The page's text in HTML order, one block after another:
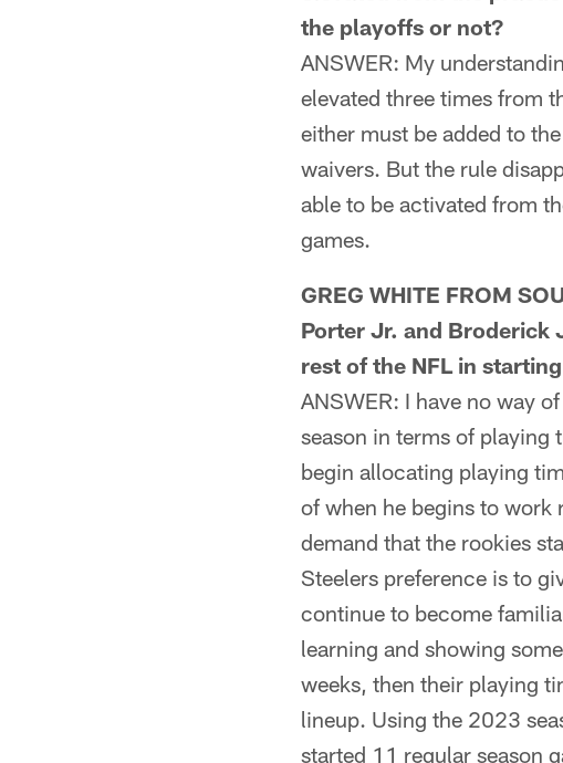
the playoffs or not?
ANSWER: My
elevated three times from
either must be added to
waivers. But the rule
able to be activated from
games.
GREG WHITE FROM
Porter Jr. and Broderick
rest of the NFL in
ANSWER: I have no way
season in terms of playing
begin allocating playing
of when he begins to
demand that the rookies
Steelers preference is to
continue to become
learning and showing
weeks, then their playing
lineup. Using the 2023
started 11 regular season